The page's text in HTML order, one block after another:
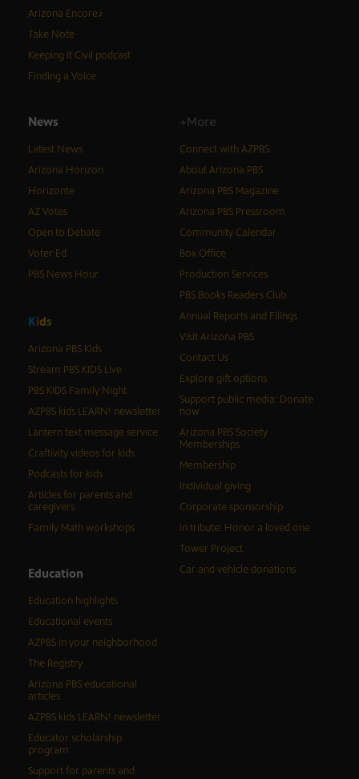
Arizona Encore♪
Take Note
Keeping It Civil podcast
Finding a Voice
News
Latest News
Arizona Horizon
Horizonte
AZ Votes
Open to Debate
Voter Ed
PBS News Hour
Kids
Arizona PBS Kids
Stream PBS KIDS Live
PBS KIDS Family Night
AZPBS kids LEARN! newsletter
Lantern text message service
Craftivity videos for kids
Podcasts for kids
Articles for parents and
caregivers
Family Math workshops
Education
Education highlights
Educational events
AZPBS in your neighborhood
The Registry
Arizona PBS educational
articles
AZPBS kids LEARN! newsletter
Educator scholarship
program
Support for parents and
+More
Connect with AZPBS
About Arizona PBS
Arizona PBS Magazine
Arizona PBS Pressroom
Community Calendar
Box Office
Production Services
PBS Books Readers Club
Annual Reports and Filings
Visit Arizona PBS
Contact Us
Explore gift options
Support public media: Donate
now
Arizona PBS Society
Memberships
Membership
Individual giving
Corporate sponsorship
In tribute: Honor a loved one
Tower Project
Car and vehicle donations